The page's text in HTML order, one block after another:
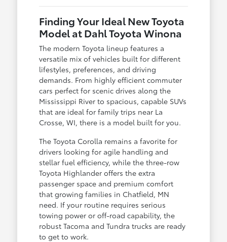
Finding Your Ideal New Toyota
Model at Dahl Toyota Winona
The modern Toyota lineup features a
versatile mix of vehicles built for different
lifestyles, preferences, and driving
demands. From highly efficient commuter
cars perfect for scenic drives along the
Mississippi River to spacious, capable SUVs
that are ideal for family trips near La
Crosse, WI, there is a model built for you.
The Toyota Corolla remains a favorite for
drivers looking for agile handling and
stellar fuel efficiency, while the three-row
Toyota Highlander offers the extra
passenger space and premium comfort
that growing families in Chatfield, MN
need. If your routine requires serious
towing power or off-road capability, the
robust Tacoma and Tundra trucks are ready
to get to work.